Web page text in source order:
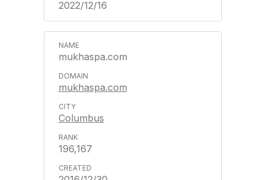
2022/12/16
mukhaspa.com
mukhaspa.com
Columbus
196,167